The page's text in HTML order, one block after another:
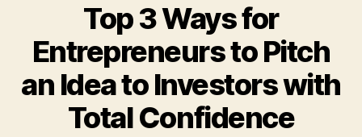
Top 3 Ways for
Entrepreneurs to Pitch
an Idea to Investors with
Total Confidence